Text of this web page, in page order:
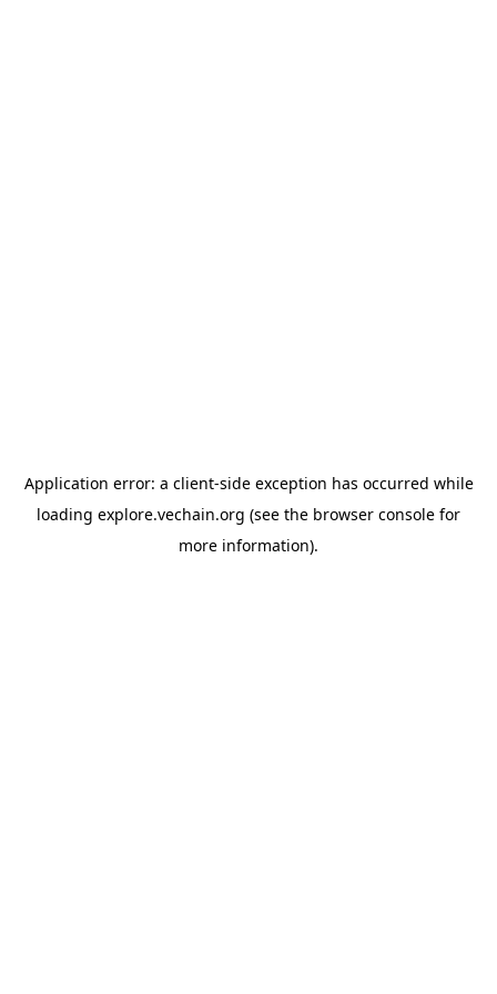
Application error: a client-side exception has occurred while
loading explore.vechain.org (see the browser console for
more information).